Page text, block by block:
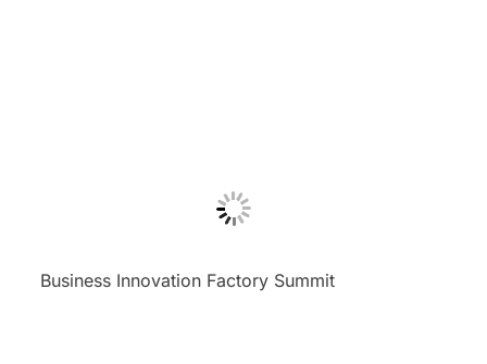
Business Innovation Factory Summit